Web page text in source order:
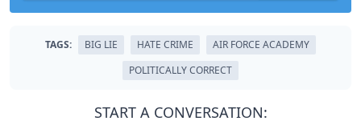
TAGS: BIG LIE HATE CRIME
AIR FORCE ACADEMY
POLITICALLY CORRECT
START A CONVERSATION: